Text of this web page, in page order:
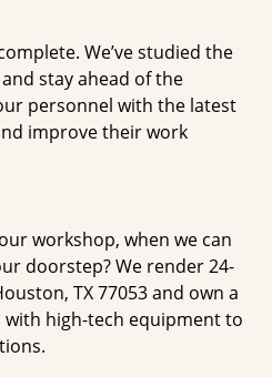
We’ve studied the
stay ahead of the
personnel with the latest
improve their work
workshop, when we can
doorstep? We render 24-
TX 77053 and own a
with high-tech equipment to